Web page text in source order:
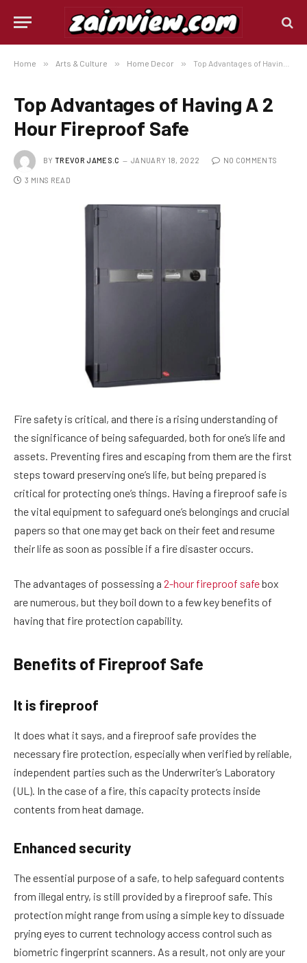
Home » Arts & Culture » Home Decor » Top Advantages of Having A 2 Hour Fireproof Safe
Top Advantages of Having A 2
Hour Fireproof Safe
BY TREVOR JAMES.C JANUARY 18, 2022 NO COMMENTS
3 MINS READ
Fire safety is critical, and there is a rising understanding of
the significance of being safeguarded, both for one’s life and
assets. Preventing fires and escaping from them are the first
steps toward preserving one’s life, but being prepared is
critical for protecting one’s things. Having a fireproof safe is
the vital equipment to safeguard one’s belongings and crucial
papers so that one may get back on their feet and resume
their life as soon as possible if a fire disaster occurs.
The advantages of possessing a 2-hour fireproof safebox
are numerous, but they boil down to a few key benefits of
having that fire protection capability.
Benefits of Fireproof Safe
It is fireproof
It does what it says, and a fireproof safe provides the
necessary fire protection, especially when verified by reliable,
independent parties such as the Underwriter’s Laboratory
(UL). In the case of a fire, this capacity protects inside
contents from heat damage.
Enhanced security
The essential purpose of a safe, to help safeguard contents
from illegal entry, is still provided by a fireproof safe. This
protection might range from using a simple key to dissuade
prying eyes to current technology access control such as
biometric fingerprint scanners. As a result, not only are your